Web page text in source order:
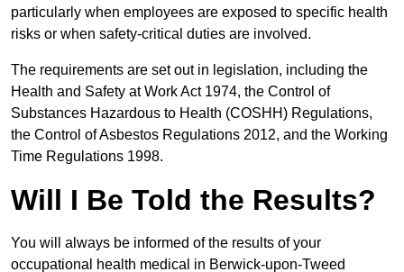
particularly when employees are exposed to specific health
risks or when safety-critical duties are involved.
The requirements are set out in legislation, including the
Health and Safety at Work Act 1974, the Control of
Substances Hazardous to Health (COSHH) Regulations,
the Control of Asbestos Regulations 2012, and the Working
Time Regulations 1998.
Will I Be Told the Results?
You will always be informed of the results of your
occupational health medical in Berwick-upon-Tweed